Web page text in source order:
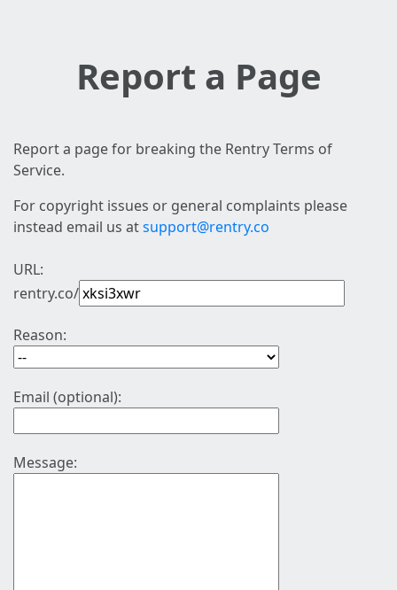
Report a Page
Report a page for breaking the Rentry Terms of
Service.
For copyright issues or general complaints please
instead email us atsupport@rentry.co
URL:
rentry.co/
Reason:
Email (optional):
Message: